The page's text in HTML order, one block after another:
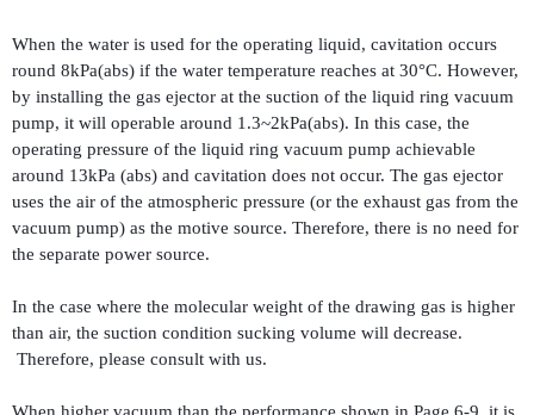
When the water is used for the operating liquid, cavitation occurs
round 8kPa(abs) if the water temperature reaches at 30°C. However,
by installing the gas ejector at the suction of the liquid ring vacuum
pump, it will operable around 1.3~2kPa(abs). In this case, the
operating pressure of the liquid ring vacuum pump achievable
around 13kPa (abs) and cavitation does not occur. The gas ejector
uses the air of the atmospheric pressure (or the exhaust gas from the
vacuum pump) as the motive source. Therefore, there is no need for
the separate power source.
In the case where the molecular weight of the drawing gas is higher
than air, the suction condition sucking volume will decrease.
Therefore, please consult with us.